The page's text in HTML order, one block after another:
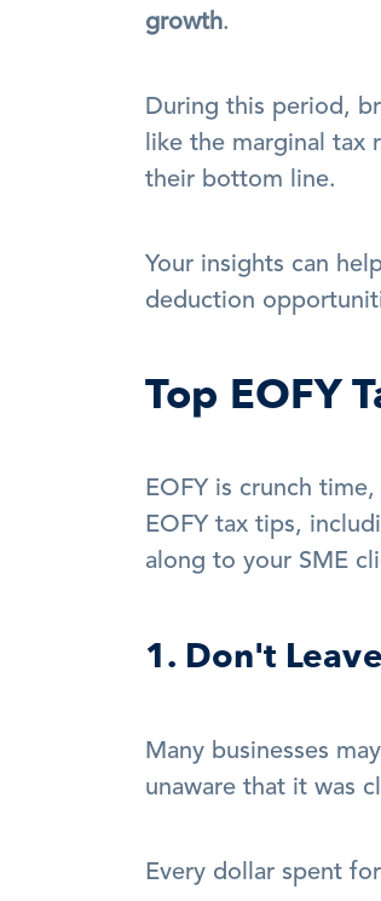
growth.
During this period,
like the marginal tax
their bottom line.
Your insights can
deduction
Top EOFY
EOFY is crunch
EOFY tax tips,
along to your SME
1. Don't
Many businesses
unaware that it was
Every dollar spent